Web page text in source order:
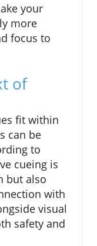
your
more
focus to
of
fit within
can be
to
cueing is
but also
with
visual
safety and